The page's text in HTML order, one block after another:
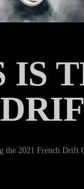
IS
the 2021 French